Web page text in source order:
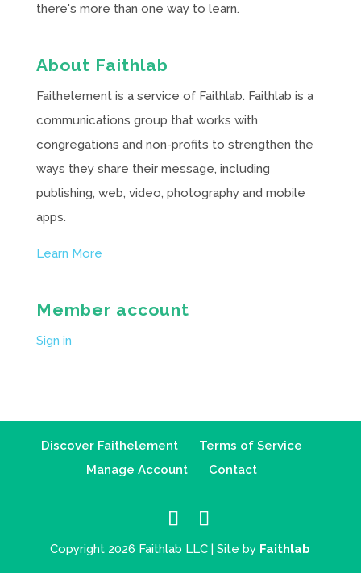
there's more than one way to learn.
About Faithlab
Faithelement is a service of Faithlab. Faithlab is a
communications group that works with
congregations and non-profits to strengthen the
ways they share their message, including
publishing, web, video, photography and mobile
apps.
Learn More
Member account
Sign in
Discover Faithelement
Terms of Service
Manage Account
Contact
Copyright 2026 Faithlab LLC | Site by Faithlab